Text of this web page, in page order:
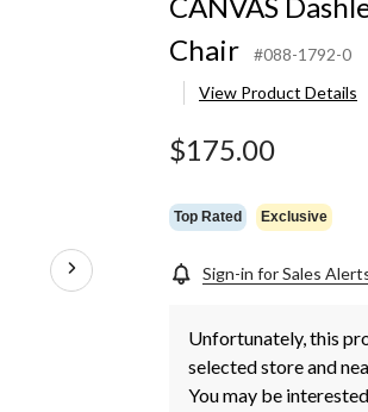
CANVAS
Chair
#088-1792-0
View Product Details
$175.00
Top Rated Exclusive
Sign-in for Sales
Unfortunately, this
selected store and
You may be